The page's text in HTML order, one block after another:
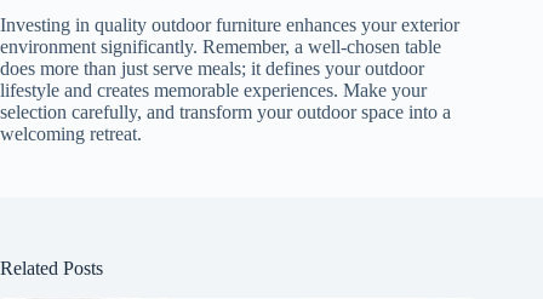
Investing in quality outdoor furniture enhances your exterior
environment significantly. Remember, a well-chosen table
does more than just serve meals; it defines your outdoor
lifestyle and creates memorable experiences. Make your
selection carefully, and transform your outdoor space into a
welcoming retreat.
Related Posts